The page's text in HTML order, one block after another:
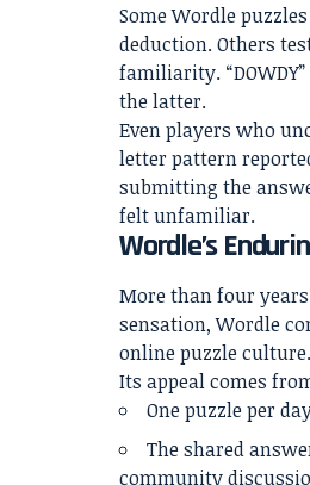
Some Wordle
deduction. Others
familiarity.
the latter.
Even players who
letter pattern
submitting the
felt unfamiliar.
Wordle’s
More than four
sensation, Wordle
online puzzle culture.
Its appeal comes
One puzzle per
The shared
community